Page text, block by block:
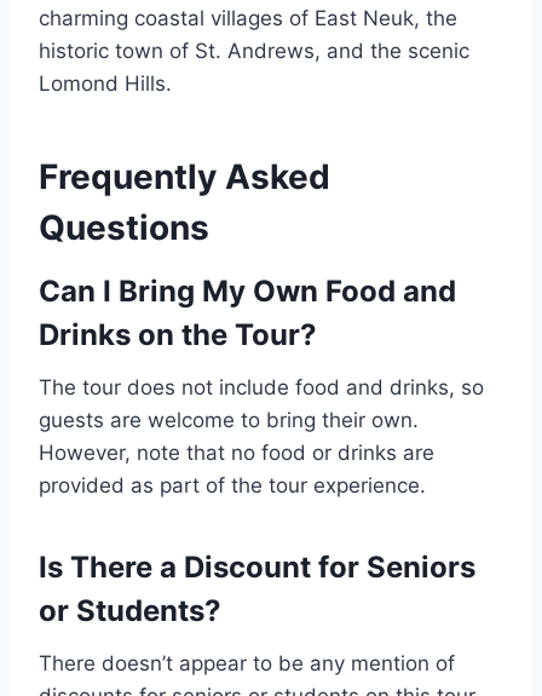
charming coastal villages of East Neuk, the
historic town of St. Andrews, and the scenic
Lomond Hills.
Frequently Asked
Questions
Can I Bring My Own Food and
Drinks on the Tour?
The tour does not include food and drinks, so
guests are welcome to bring their own.
However, note that no food or drinks are
provided as part of the tour experience.
Is There a Discount for Seniors
or Students?
There doesn’t appear to be any mention of